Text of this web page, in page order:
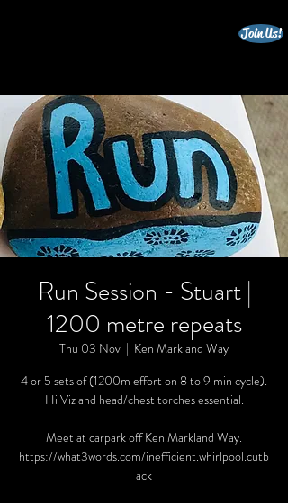
Join Us!
Run Session - Stuart |
1200 metre repeats
Thu 03 Nov
  |
Ken Markland Way
4 or 5 sets of (1200m effort on 8 to 9 min cycle).
Hi Viz and head/chest torches essential.
Meet at carpark off Ken Markland Way.
https://what3words.com/inefficient.whirlpool.cutb
ack